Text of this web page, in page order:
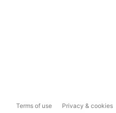
Terms of use Privacy & cookies